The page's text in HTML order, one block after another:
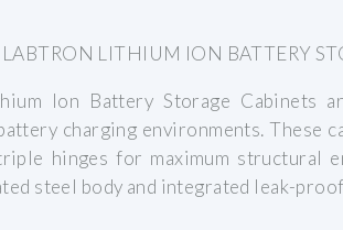
LITHIUM ION BATTERY
Ion Battery Storage Cabinets
charging environments. These
hinges for maximum structural
steel body and integrated leak-